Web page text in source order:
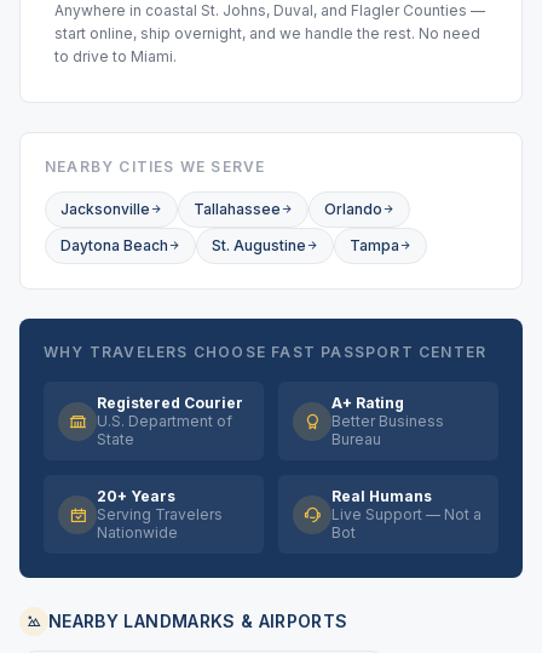
Anywhere in coastal St. Johns, Duval, and Flagler Counties —
start online, ship overnight, and we handle the rest. No need
to drive to Miami.
NEARBY CITIES WE SERVE
Jacksonville Tallahassee
Orlando
Daytona Beach
St. Augustine Tampa
WHY TRAVELERS CHOOSE FAST PASSPORT CENTER
Registered Courier
U.S. Department of
State
A+ Rating
Better Business
Bureau
20+ Years
Serving Travelers
Nationwide
Real Humans
Live Support — Not a
Bot
NEARBY LANDMARKS & AIRPORTS